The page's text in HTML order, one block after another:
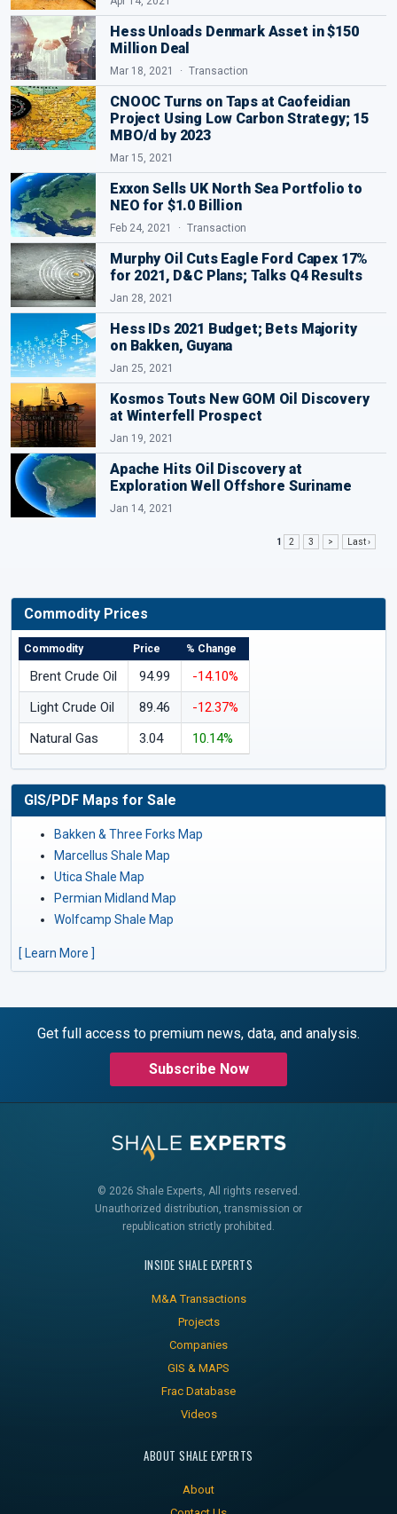
Hess Unloads Denmark Asset in $150
Million Deal
Mar 18, 2021 Transaction
CNOOC Turns on Taps at Caofeidian
Project Using Low Carbon Strategy; 15
MBO/d by 2023
Mar 15, 2021
Exxon Sells UK North Sea Portfolio to
NEO for $1.0 Billion
Feb 24, 2021 Transaction
Murphy Oil Cuts Eagle Ford Capex 17%
for 2021, D&C Plans; Talks Q4 Results
Jan 28, 2021
Hess IDs 2021 Budget; Bets Majority
on Bakken, Guyana
Jan 25, 2021
Kosmos Touts New GOM Oil Discovery
at Winterfell Prospect
Jan 19, 2021
Apache Hits Oil Discovery at
Exploration Well Offshore Suriname
Jan 14, 2021
1 2 3 > Last ›
Commodity Prices
Commodity Price % Change
Brent Crude Oil 94.99
-14.10%
Light Crude Oil
89.46
-12.37%
Natural Gas
3.04 10.14%
GIS/PDF Maps for Sale
Bakken & Three Forks Map
Marcellus Shale Map
Utica Shale Map
Permian Midland Map
Wolfcamp Shale Map
[ Learn More ]
Get full access to premium news, data, and analysis.
Subscribe Now
© 2026 Shale Experts, All rights reserved.
Unauthorized distribution, transmission or
republication strictly prohibited.
INSIDE SHALE EXPERTS
M&A Transactions
Projects
Companies
GIS & MAPS
Frac Database
Videos
ABOUT SHALE EXPERTS
About